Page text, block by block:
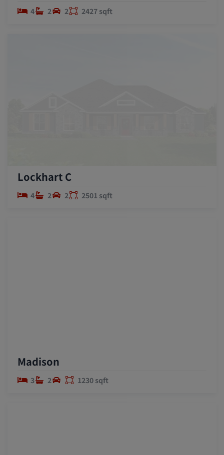
4 2 2 2427 sqft
Lockhart C
4 2 2 2501 sqft
Madison
3 2 1230 sqft